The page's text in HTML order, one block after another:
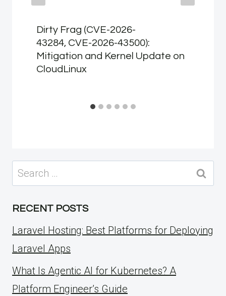
Dirty Frag (CVE-2026-
43284, CVE-2026-43500):
Mitigation and Kernel Update on
CloudLinux
Search
for:
RECENT POSTS
Laravel Hosting: Best Platforms for Deploying
Laravel Apps
What Is Agentic AI for Kubernetes? A
Platform Engineer’s Guide